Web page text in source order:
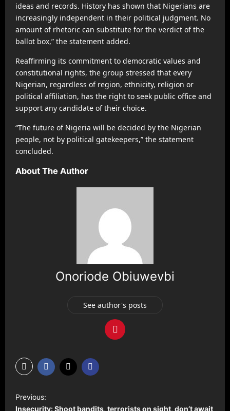
ideas and records. History has shown that Nigerians are
increasingly independent in their political judgment. No
amount of rhetoric can substitute for the verdict of the
ballot box,” the statement added.
Reaffirming its commitment to democratic values and
constitutional rights, the group stressed that every
Nigerian, regardless of region, ethnicity, religion or
political affiliation, has the right to seek public office and
support any candidate of their choice.
“The future of Nigeria will be decided by the Nigerian
people, not by political gatekeepers,” the statement
concluded.
About The Author
Onoriode Obiuwevbi
See author's posts
P
o
Previous:
Insecurity: Shoot bandits, terrorists on sight, don’t await